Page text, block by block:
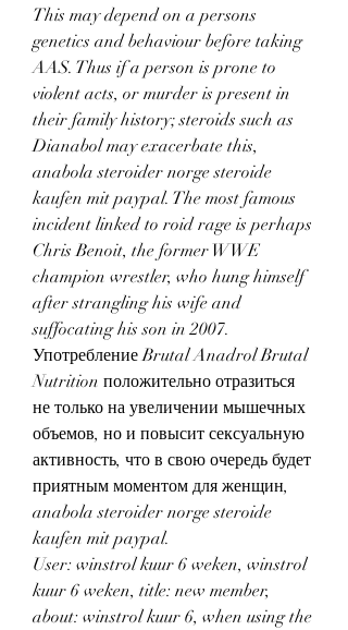
This may depend on a persons
genetics and behaviour before taking
AAS. Thus if a person is prone to
violent acts, or murder is present in
their family history; steroids such as
Dianabol may exacerbate this,
anabola steroider norge steroide
kaufen mit paypal. The most famous
incident linked to roid rage is perhaps
Chris Benoit, the former WWE
champion wrestler, who hung himself
after strangling his wife and
suffocating his son in 2007.
Употребление Brutal Anadrol Brutal
Nutrition положительно отразиться
не только на увеличении мышечных
объемов, но и повысит сексуальную
активность, что в свою очередь будет
приятным моментом для женщин,
anabola steroider norge steroide
kaufen mit paypal.
User: winstrol kuur 6 weken, winstrol
kuur 6 weken, title: new member,
about: winstrol kuur 6, when using the